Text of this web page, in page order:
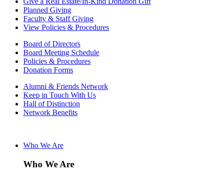
Planned Giving
Faculty & Staff Giving
View Policies & Procedures
Board of Directors
Board Meeting Schedule
Policies & Procedures
Donation Forms
Alumni & Friends Network
Keep in Touch With Us
Hall of Distinction
Network Benefits
Who We Are
Who We Are